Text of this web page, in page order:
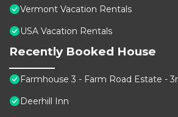
Vermont Vacation Rentals
USA Vacation Rentals
Recently Booked House
Farmhouse 3 - Farm Road Estate -
Deerhill Inn